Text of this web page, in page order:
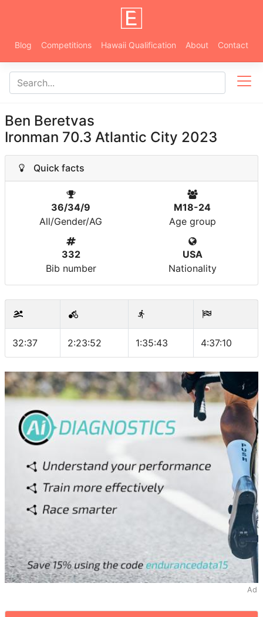
Blog Competitions Hawaii Qualification About Contact
Ben Beretvas
Ironman 70.3 Atlantic City 2023
Quick facts
36/34/9
All/Gender/AG
M18-24
Age group
332
Bib number
USA
Nationality
32:37 2:23:52 1:35:43 4:37:10
Ad